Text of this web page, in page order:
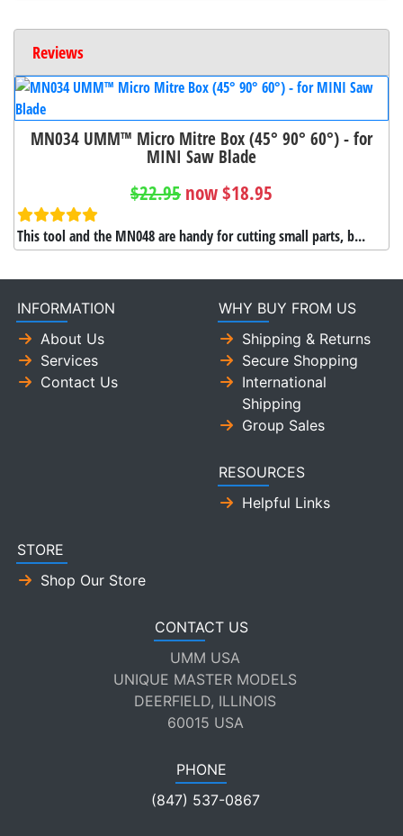
Reviews
MN034 UMM™ Micro Mitre Box (45° 90° 60°) - for
MINI Saw Blade
$22.95 now $18.95
This tool and the MN048 are handy for cutting small parts, b...
INFORMATION
About Us
Services
Contact Us
WHY BUY FROM US
Shipping & Returns
Secure Shopping
International
Shipping
Group Sales
RESOURCES
Helpful Links
STORE
Shop Our Store
CONTACT US
UMM USA
UNIQUE MASTER MODELS
DEERFIELD, ILLINOIS
60015 USA
PHONE
(847) 537-0867